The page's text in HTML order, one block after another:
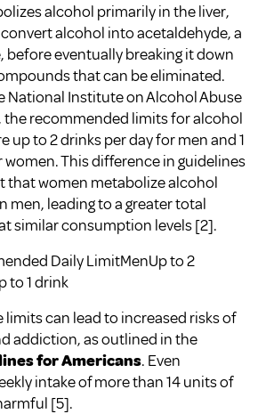
alcohol primarily in the liver,
alcohol into acetaldehyde, a
before eventually breaking it down
that can be eliminated.
National Institute on Alcohol Abuse
, the recommended limits for alcohol
up to 2 drinks per day for men and 1
women. This difference in guidelines
that women metabolize alcohol
men, leading to a greater total
similar consumption levels[2].
Daily LimitMenUp to 2
to 1 drink
limits can lead to increased risks of
addiction, as outlined in the
for Americans. Even
intake of more than 14 units of
[5].